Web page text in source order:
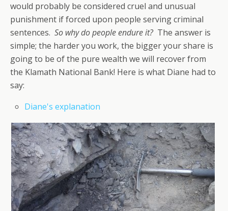
would probably be considered cruel and unusual
punishment if forced upon people serving criminal
sentences. So why do people endure it?The answer is
simple; the harder you work, the bigger your share is
going to be of the pure wealth we will recover from
the Klamath National Bank! Here is what Diane had to
say:
Diane's explanation